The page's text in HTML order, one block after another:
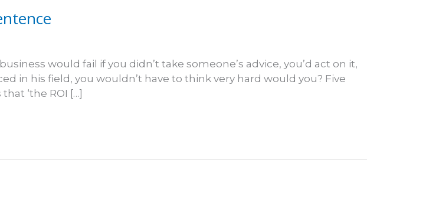
would fail if you didn’t take someone’s advice, you’d act on it,
in his field, you wouldn’t have to think very hard would you? Five
‘the ROI […]